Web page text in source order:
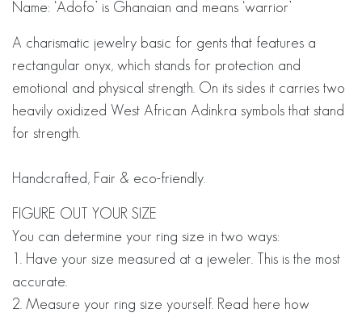
Name: ‘Adofo’ is Ghanaian and means ‘warrior’
A charismatic jewelry basic for gents that features a
rectangular onyx, which stands for protection and
emotional and physical strength. On its sides it carries two
heavily oxidized West African Adinkra symbols that stand
for strength.
Handcrafted, Fair & eco-friendly.
FIGURE OUT YOUR SIZE
You can determine your ring size in two ways:
1. Have your size measured at a jeweler. This is the most
accurate.
2. Measure your ring size yourself. Read here how